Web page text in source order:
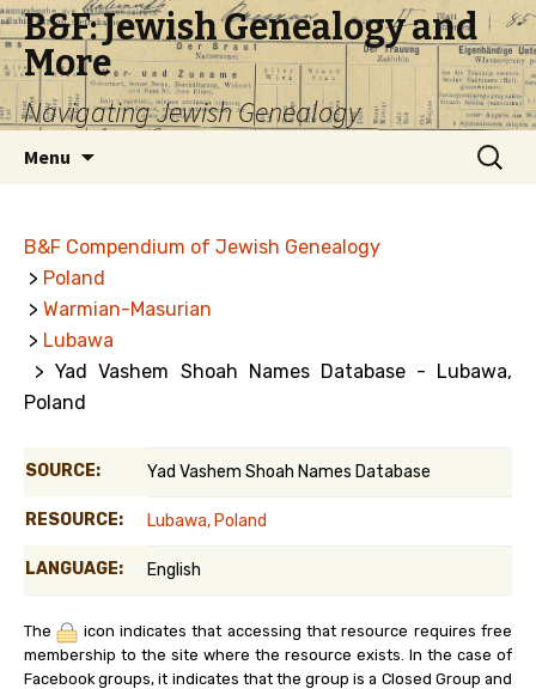
B&F: Jewish Genealogy and
More
Navigating Jewish Genealogy
Menu
Search
for:
B&F Compendium of Jewish Genealogy
> Poland
> Warmian-Masurian
> Lubawa
> Yad Vashem Shoah Names Database - Lubawa,
Poland
SOURCE: Yad Vashem Shoah Names Database
RESOURCE: Lubawa, Poland
LANGUAGE: English
The
icon indicates that accessing that resource requires free
membership to the site where the resource exists. In the case of
Facebook groups, it indicates that the group is a Closed Group and